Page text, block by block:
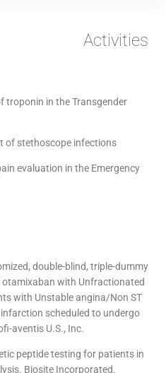
Activities
troponin in the Transgender
of stethoscope infections
evaluation in the Emergency
double-blind, triple-dummy
with Unfractionated
with Unstable angina/Non ST
scheduled to undergo
aventis U.S., Inc.
peptide testing for patients in
Biosite Incorporated.